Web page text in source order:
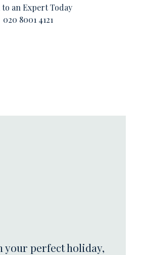
an Expert Today
020 8001 4121
your perfect holiday,